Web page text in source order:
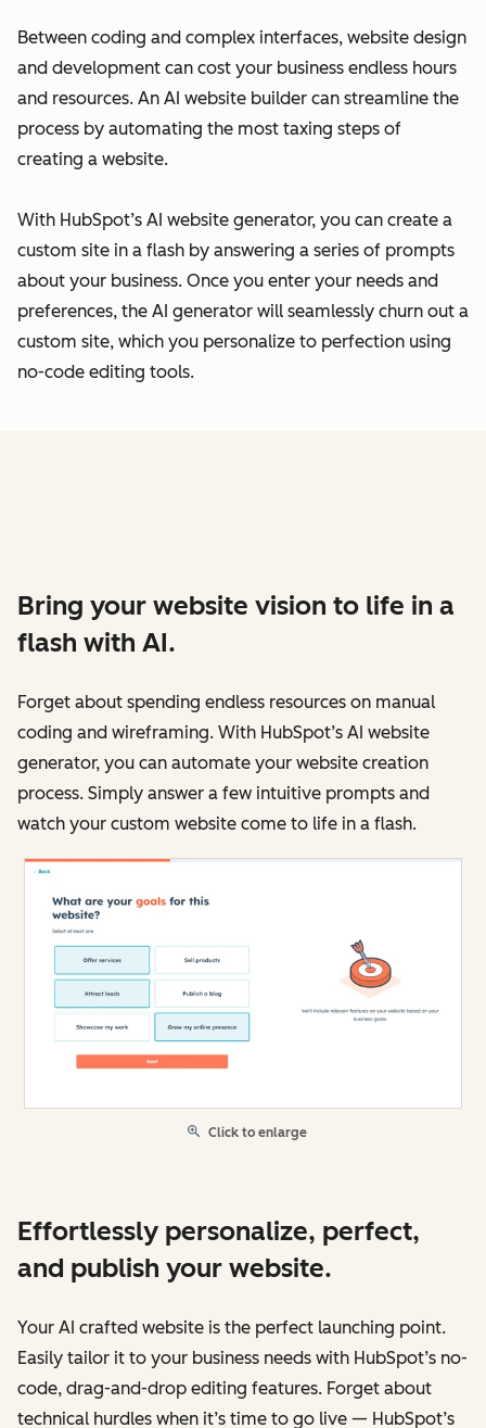
Between coding and complex interfaces, website design
and development can cost your business endless hours
and resources. An AI website builder can streamline the
process by automating the most taxing steps of
creating a website.
With HubSpot’s AI website generator, you can create a
custom site in a flash by answering a series of prompts
about your business. Once you enter your needs and
preferences, the AI generator will seamlessly churn out a
custom site, which you personalize to perfection using
no-code editing tools.
Bring your website vision to life in a
flash with AI.
Forget about spending endless resources on manual
coding and wireframing. With HubSpot’s AI website
generator, you can automate your website creation
process. Simply answer a few intuitive prompts and
watch your custom website come to life in a flash.
Click to enlarge
Effortlessly personalize, perfect,
and publish your website.
Your AI crafted website is the perfect launching point.
Easily tailor it to your business needs with HubSpot’s no-
code, drag-and-drop editing features. Forget about
technical hurdles when it’s time to go live — HubSpot’s